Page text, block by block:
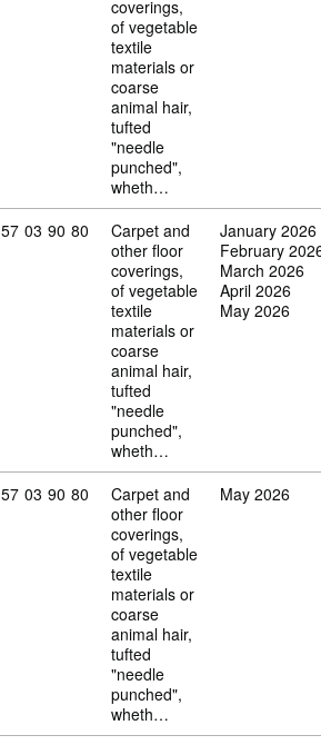
coverings,
of vegetable
textile
materials or
coarse
animal hair,
tufted
"needle
punched",
wheth…
Commodity code: 57 03 90 80
57 03 90 80
Carpet and
other floor
coverings,
of vegetable
textile
materials or
coarse
animal hair,
tufted
"needle
punched",
wheth…
January 2026
February
March 2026
April 2026
May 2026
Commodity code: 57 03 90 80
57 03 90 80
Carpet and
other floor
coverings,
of vegetable
textile
materials or
coarse
animal hair,
tufted
"needle
punched",
wheth…
May 2026